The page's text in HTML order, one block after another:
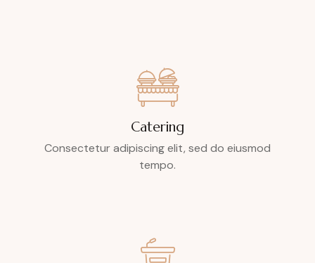
Catering
Consectetur adipiscing elit, sed do eiusmod
tempo.